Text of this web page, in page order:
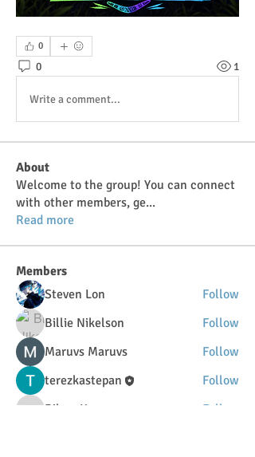
0
0 1
Write a comment...
About
Welcome to the group! You can connect
with other members, ge...
Read more
Members
Steven Lon
Follow
Billie Nikelson
Follow
Maruvs Maruvs
Follow
terezkastepan
Follow
DilonaKovana
Follow